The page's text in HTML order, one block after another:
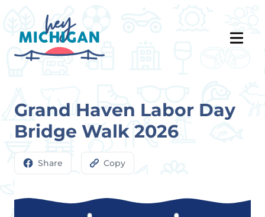
Grand Haven Labor Day
Bridge Walk 2026
Share Copy